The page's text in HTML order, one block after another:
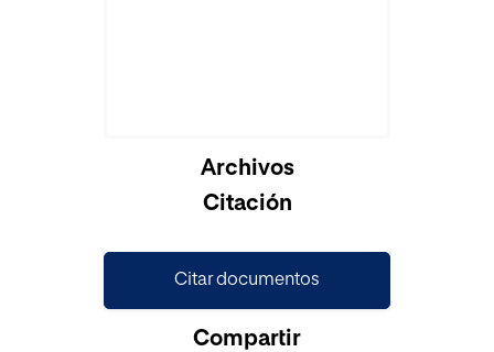
Archivos
Citación
Citar documentos
Compartir